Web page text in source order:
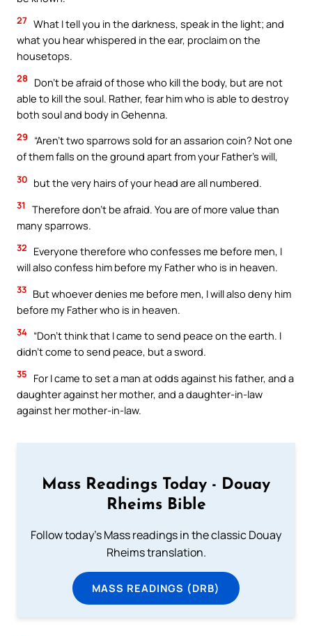
27 What I tell you in the darkness, speak in the light; and
what you hear whispered in the ear, proclaim on the
housetops.
28
Don’t be afraid of those who kill the body, but are not
able to kill the soul. Rather, fear him who is able to destroy
both soul and body in Gehenna.
29
“Aren’t two sparrows sold for an assarion coin? Not one
of them falls on the ground apart from your Father’s will,
30 but the very hairs of your head are all numbered.
31
Therefore don’t be afraid. You are of more value than
many sparrows.
32
Everyone therefore who confesses me before men, I
will also confess him before my Father who is in heaven.
33 But whoever denies me before men, I will also deny him
before my Father who is in heaven.
34 “Don’t think that I came to send peace on the earth. I
didn’t come to send peace, but a sword.
35
For I came to set a man at odds against his father, and a
daughter against her mother, and a daughter-in-law
against her mother-in-law.
Mass Readings Today - Douay
Rheims Bible
Follow today's Mass readings in the classic Douay
Rheims translation.
MASS READINGS (DRB)